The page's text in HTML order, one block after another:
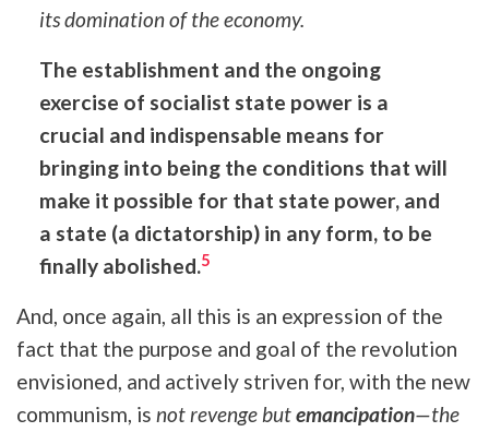
its domination of the economy.
The establishment and the ongoing
exercise of socialist state power is a
crucial and indispensable means for
bringing into being the conditions that will
make it possible for that state power, and
a state (a dictatorship) in any form, to be
finally abolished.5
And, once again, all this is an expression of the
fact that the purpose and goal of the revolution
envisioned, and actively striven for, with the new
communism, is not revenge butemancipation—the